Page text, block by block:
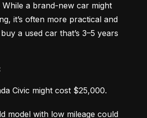
a brand-new car might
it’s often more practical and
a used car that’s 3–5 years
Civic might cost $25,000.
model with low mileage could